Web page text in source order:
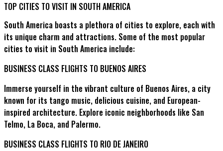
TOP CITIES TO VISIT IN SOUTH AMERICA
South America boasts a plethora of cities to explore, each with
its unique charm and attractions. Some of the most popular
cities to visit in South America include:
BUSINESS CLASS FLIGHTS TO BUENOS AIRES
Immerse yourself in the vibrant culture of Buenos Aires, a city
known for its tango music, delicious cuisine, and European-
inspired architecture. Explore iconic neighborhoods like San
Telmo, La Boca, and Palermo.
BUSINESS CLASS FLIGHTS TO RIO DE JANEIRO